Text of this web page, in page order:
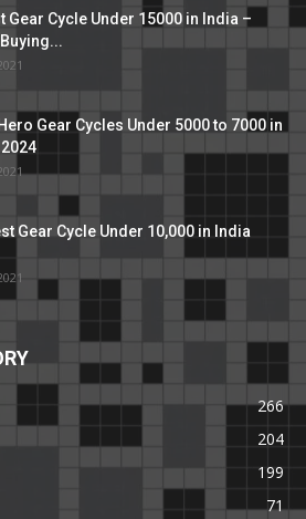
Gear Cycle Under 15000 in India –
Gear Cycles Under 5000 to 7000 in
2024
Gear Cycle Under 10,000 in India
266
204
199
71